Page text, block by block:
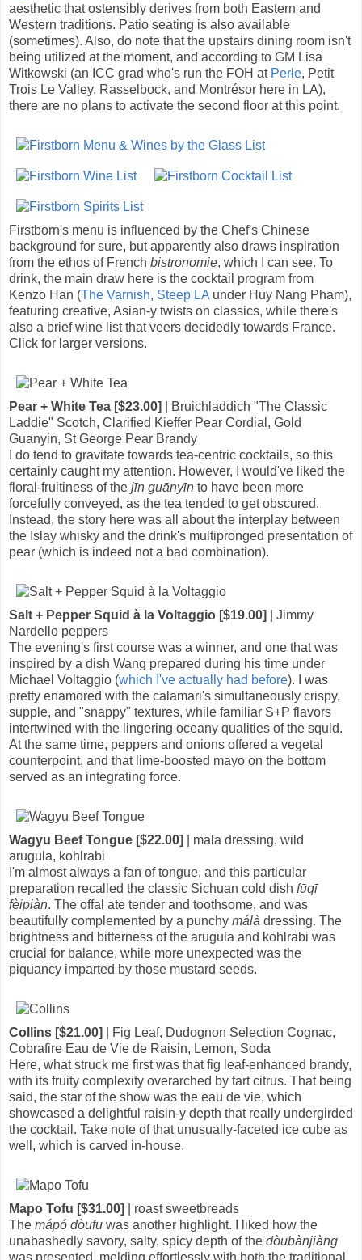
aesthetic that ostensibly derives from both Eastern and
Western traditions. Patio seating is also available
(sometimes). Also, do note that the upstairs dining room isn't
being utilized at the moment, and according to GM Lisa
Witkowski (an ICC grad who's run the FOH at Perle, Petit
Trois Le Valley, Rasselbock, and Montrésor here in LA),
there are no plans to activate the second floor at this point.
Firstborn's menu is influenced by the Chef's Chinese
background for sure, but apparently also draws inspiration
from the ethos of French bistronomie, which I can see. To
drink, the main draw here is the cocktail program from
Kenzo Han (The Varnish, Steep LA under Huy Nang Pham),
featuring creative, Asian-y twists on classics, while there's
also a brief wine list that veers decidedly towards France.
Click for larger versions.
Pear + White Tea [$23.00]
| Bruichladdich "The Classic
Laddie" Scotch, Clarified Kieffer Pear Cordial, Gold
Guanyin, St George Pear Brandy
I do tend to gravitate towards tea-centric cocktails, so this
certainly caught my attention. However, I would've liked the
floral-fruitiness of the jīn guānyīn to have been more
forcefully conveyed, as the tea tended to get obscured.
Instead, the story here was all about the interplay between
the Islay whisky and the drink's multipronged presentation of
pear (which is indeed not a bad combination).
Salt + Pepper Squid à la Voltaggio [$19.00]
| Jimmy
Nardello peppers
The evening's first course was a winner, and one that was
inspired by a dish Wang prepared during his time under
Michael Voltaggio (which I've actually had before). I was
pretty enamored with the calamari's simultaneously crispy,
supple, and "snappy" textures, while familiar S+P flavors
intertwined with the lingering oceany qualities of the squid.
At the same time, peppers and onions offered a vegetal
counterpoint, and that lime-boosted mayo on the bottom
served as an integrating force.
Wagyu Beef Tongue [$22.00]
| mala dressing, wild
arugula, kohlrabi
I'm almost always a fan of tongue, and this particular
preparation recalled the classic Sichuan cold dish fūqī
fèipiàn. The offal ate tender and toothsome, and was
beautifully complemented by a punchy málà dressing. The
brightness and bitterness of the arugula and kohlrabi was
crucial for balance, while more unexpected was the
piquancy imparted by those mustard seeds.
Collins [$21.00]
| Fig Leaf, Dudognon Selection Cognac,
Cobrafire Eau de Vie de Raisin, Lemon, Soda
Here, what struck me first was that fig leaf-enhanced brandy,
with its fruity complexity overarched by tart citrus. That being
said, the star of the show was the eau de vie, which
showcased a delightful raisin-y depth that really undergirded
the cocktail. Take note of that unusually-faceted ice cube as
well, which is carved in-house.
Mapo Tofu [$31.00]
| roast sweetbreads
The mápó dòufu was another highlight. I liked how the
unabashedly savory, salty, spicy depth of the dòubànjiàng
was presented, melding effortlessly with both the traditional